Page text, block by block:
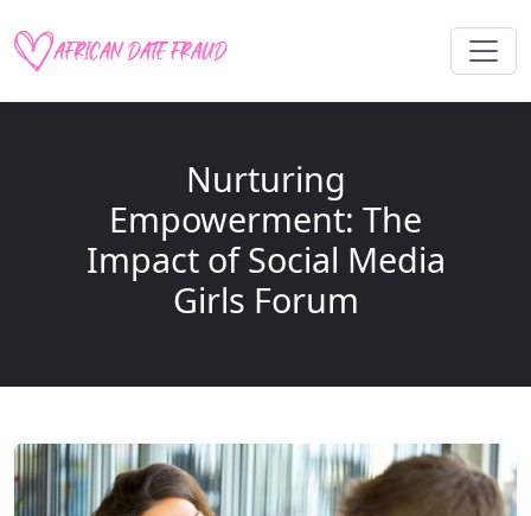
Nurturing
Empowerment: The
Impact of Social Media
Girls Forum